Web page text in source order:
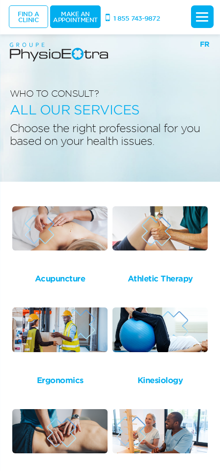
FR
WHO TO CONSULT?
ALL OUR SERVICES
Choose the right professional for you
based on your health issues.
Acupuncture Athletic Therapy
Ergonomics Kinesiology
FIND A
CLINIC
MAKE AN
APPOINTMENT 1 855 743-9872